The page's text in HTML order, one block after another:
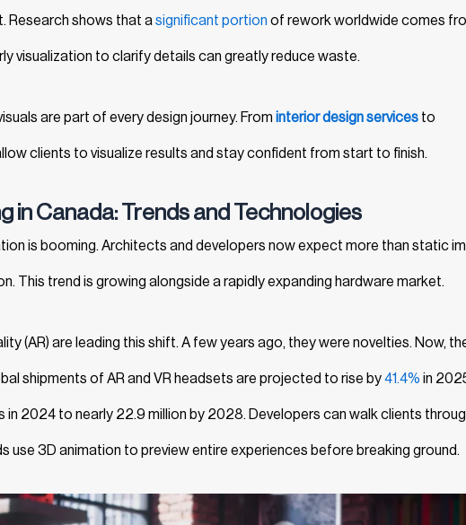
Research shows that asignificant portion of rework worldwide comes
visualization to clarify details can greatly reduce waste.
are part of every design journey. From interior design services to
clients to visualize results and stay confident from start to finish.
in Canada: Trends and Technologies
is booming. Architects and developers now expect more than static
This trend is growing alongside a rapidly expanding hardware market.
(AR) are leading this shift. A few years ago, they were novelties. Now,
shipments of AR and VR headsets are projected to rise by41.4% in
in 2024 to nearly 22.9 million by 2028. Developers can walk clients
use 3D animation to preview entire experiences before breaking ground.